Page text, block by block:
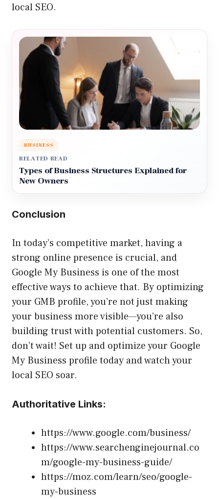
local SEO.
BUSINESS
RELATED READ
Types of Business Structures Explained for
New Owners
Conclusion
In today’s competitive market, having a
strong online presence is crucial, and
Google My Business is one of the most
effective ways to achieve that. By optimizing
your GMB profile, you’re not just making
your business more visible—you’re also
building trust with potential customers. So,
don’t wait! Set up and optimize your Google
My Business profile today and watch your
local SEO soar.
Authoritative Links:
https://www.google.com/business/
https://www.searchenginejournal.co
m/google-my-business-guide/
https://moz.com/learn/seo/google-
my-business